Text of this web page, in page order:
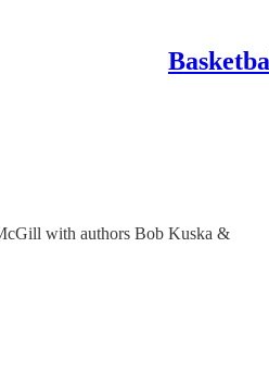
with authors Bob Kuska &